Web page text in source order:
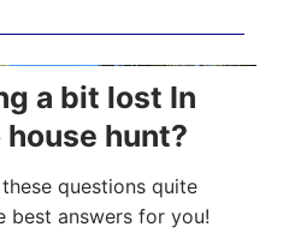
a bit lost In
hunt?
questions quite
best answers for you!